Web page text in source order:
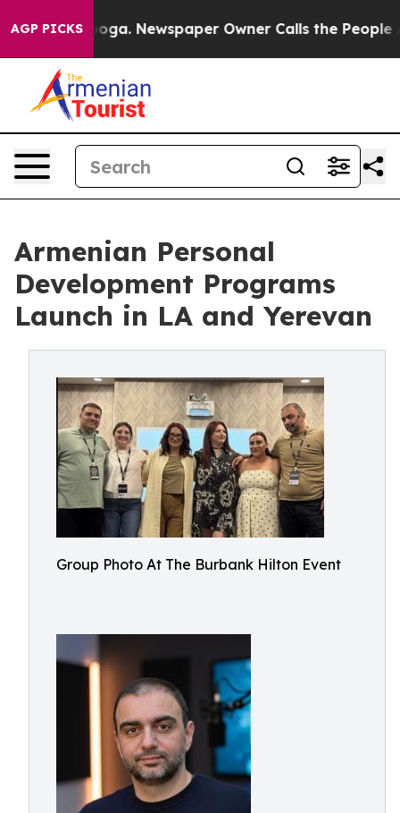
AGP PICKSNewspaper Owner Calls the People
Armenian Personal
Development Programs
Launch in LA and Yerevan
Group Photo At The Burbank Hilton Event